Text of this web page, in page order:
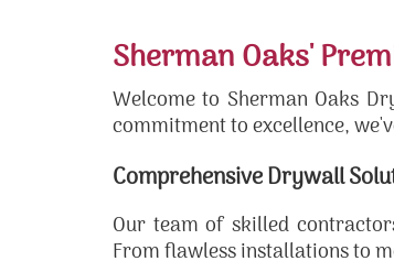
Sherman Oaks'
Welcome to Sherman Oaks
commitment to excellence,
Comprehensive Drywall
Our team of skilled
From flawless installations to